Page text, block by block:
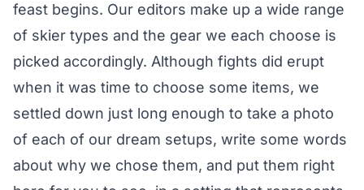
feast begins. Our editors make up a wide range
of skier types and the gear we each choose is
picked accordingly. Although fights did erupt
when it was time to choose some items, we
settled down just long enough to take a photo
of each of our dream setups, write some words
about why we chose them, and put them right